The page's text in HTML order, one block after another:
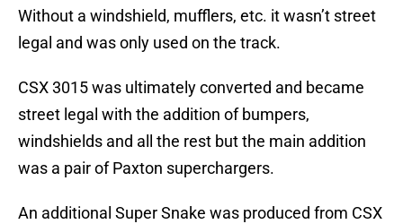
Without a windshield, mufflers, etc. it wasn’t street
legal and was only used on the track.
CSX 3015 was ultimately converted and became
street legal with the addition of bumpers,
windshields and all the rest but the main addition
was a pair of Paxton superchargers.
An additional Super Snake was produced from CSX